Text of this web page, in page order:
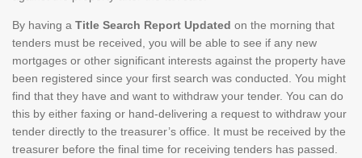
By having a Title Search Report Updated on the morning that
tenders must be received, you will be able to see if any new
mortgages or other significant interests against the property have
been registered since your first search was conducted. You might
find that they have and want to withdraw your tender. You can do
this by either faxing or hand-delivering a request to withdraw your
tender directly to the treasurer’s office. It must be received by the
treasurer before the final time for receiving tenders has passed.